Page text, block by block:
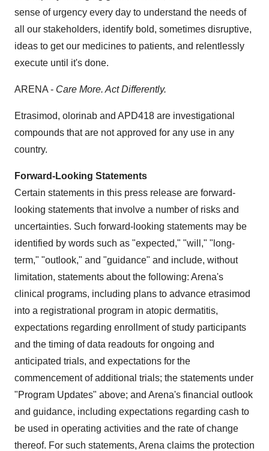
sense of urgency every day to understand the needs of
all our stakeholders, identify bold, sometimes disruptive,
ideas to get our medicines to patients, and relentlessly
execute until it's done.
ARENA - Care More. Act Differently.
Etrasimod, olorinab and APD418 are investigational
compounds that are not approved for any use in any
country.
Forward-Looking Statements
Certain statements in this press release are forward-
looking statements that involve a number of risks and
uncertainties. Such forward-looking statements may be
identified by words such as "expected," "will," "long-
term," "outlook," and "guidance" and include, without
limitation, statements about the following: Arena's
clinical programs, including plans to advance etrasimod
into a registrational program in atopic dermatitis,
expectations regarding enrollment of study participants
and the timing of data readouts for ongoing and
anticipated trials, and expectations for the
commencement of additional trials; the statements under
"Program Updates" above; and Arena's financial outlook
and guidance, including expectations regarding cash to
be used in operating activities and the rate of change
thereof. For such statements, Arena claims the protection